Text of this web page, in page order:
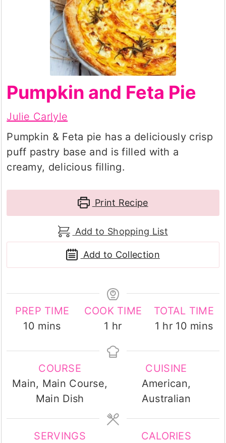
Pumpkin and Feta Pie
Julie Carlyle
Pumpkin & Feta pie has a deliciously crisp
puff pastry base and is filled with a
creamy, delicious filling.
Print Recipe
Add to Shopping List
Add to Collection
PREP TIME
10 minutes
mins
COOK TIME
1 hour
hr
TOTAL TIME
1 hour
hr 10minutes
mins
COURSE
Main, Main Course,
Main Dish
CUISINE
American,
Australian
SERVINGS CALORIES